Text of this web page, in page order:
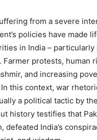
from a severe
policies have made
in India – particularly
Farmer protests, human
and increasing
this context, war
a political tactic by
history testifies that
defeated India’s